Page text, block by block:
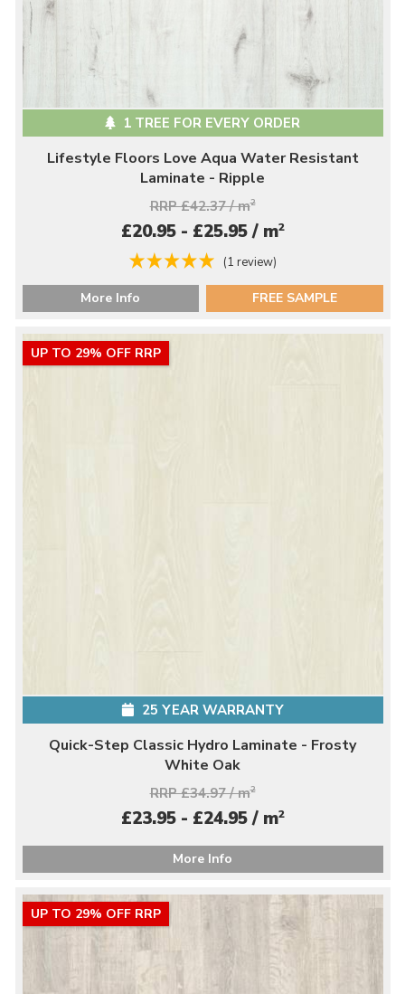
1 TREE FOR EVERY ORDER
Lifestyle Floors Love Aqua Water Resistant
Laminate - Ripple
RRP £42.37 / m2
£20.95 - £25.95 / m2
(1 review)
More Info FREE SAMPLE
UP TO 29% OFF RRP
25 YEAR WARRANTY
Quick-Step Classic Hydro Laminate - Frosty
White Oak
RRP £34.97 / m2
£23.95 - £24.95 / m2
More Info
UP TO 29% OFF RRP